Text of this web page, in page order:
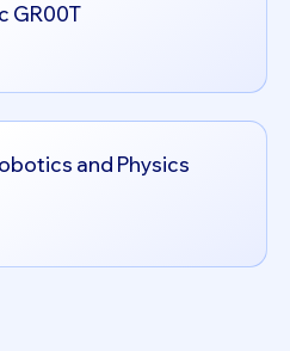
GR00T
and Physics